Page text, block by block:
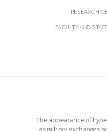
RESEARCH
FACULTY AND
The appearance of
as military exchanges